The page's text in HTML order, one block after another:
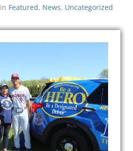
in Featured, News, Uncategorized